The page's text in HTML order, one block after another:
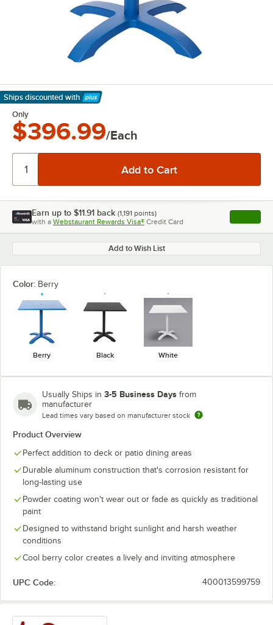
Ships discounted with
Learn More
Only
$396.99/Each
Earn up to $11.91 back (1,191 points)
with a Webstaurant Rewards Visa® Credit Card , opens
Add to Wish List
Color: Berry
Berry Black White
Usually Ships in 3-5 Business Days from
manufacturer
Lead times vary based on manufacturer stock
Product Overview
Perfect addition to deck or patio dining areas
Durable aluminum construction that's corrosion resistant for
long-lasting use
Powder coating won't wear out or fade as quickly as traditional
paint
Designed to withstand bright sunlight and harsh weather
conditions
Cool berry color creates a lively and inviting atmosphere
UPC Code: 400013599759